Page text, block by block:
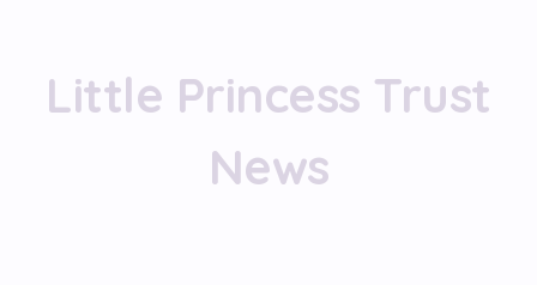
Little Princess Trust
News